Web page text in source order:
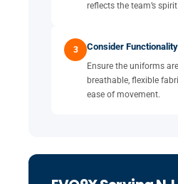
reflects the team’s
3 Consider Functionality
Ensure the uniforms
breathable, flexible
ease of movement.